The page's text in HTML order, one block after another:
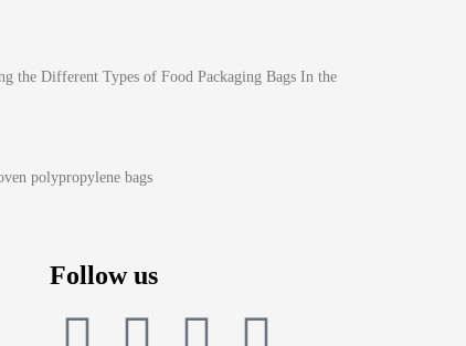
the Different Types of Food Packaging Bags In the
polypropylene bags
Follow us